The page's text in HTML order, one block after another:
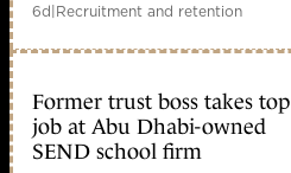
6d|Recruitment and retention
Former trust boss takes top
job at Abu Dhabi-owned
SEND school firm